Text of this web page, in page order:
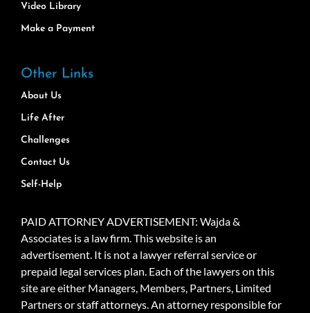
Video Library
Make a Payment
Other Links
About Us
Life After
Challenges
Contact Us
Self-Help
PAID ATTORNEY ADVERTISEMENT: Wajda &
Associates is a law firm. This website is an
advertisement. It is not a lawyer referral service or
prepaid legal services plan. Each of the lawyers on this
site are either Managers, Members, Partners, Limited
Partners or staff attorneys. An attorney responsible for